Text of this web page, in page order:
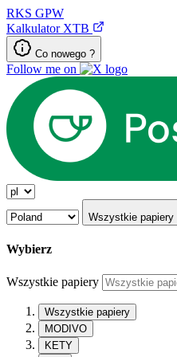
RKS GPW
Kalkulator XTB
Co nowego ?
Follow me on
Wszystkie papiery
Wybierz
Wszystkie papiery
Wszystkie papiery
MODIVO
KETY